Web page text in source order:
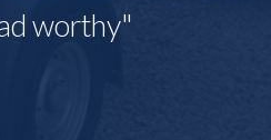
worthy"